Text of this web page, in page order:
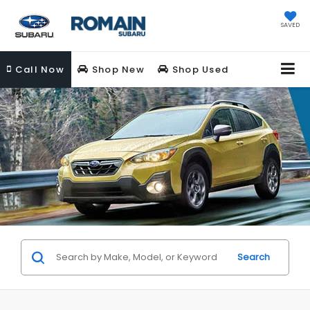
SAVED
Call Now Shop New Shop Used
Search